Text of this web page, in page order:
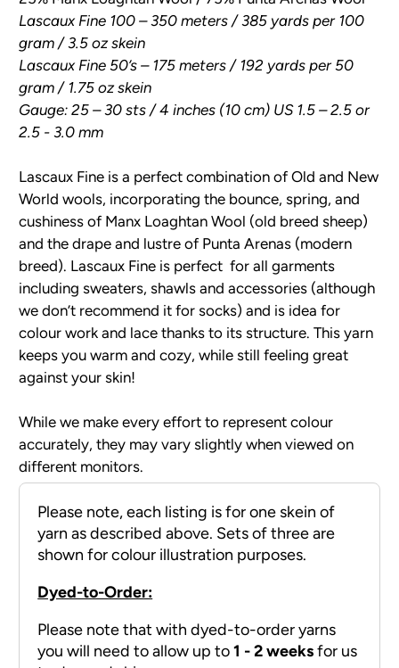
Lascaux Fine 100 – 350 meters / 385 yards per 100
gram / 3.5 oz skein
Lascaux Fine 50’s – 175 meters / 192 yards per 50
gram / 1.75 oz skein
Gauge: 25 – 30 sts / 4 inches (10 cm) US 1.5 – 2.5 or
2.5 - 3.0 mm
Lascaux Fine is a perfect combination of Old and New
World wools, incorporating the bounce, spring, and
cushiness of Manx Loaghtan Wool (old breed sheep)
and the drape and lustre of Punta Arenas (modern
breed). Lascaux Fine is perfect for all garments
including sweaters, shawls and accessories (although
we don’t recommend it for socks) and is idea for
colour work and lace thanks to its structure. This yarn
keeps you warm and cozy, while still feeling great
against your skin!
While we make every effort to represent colour
accurately, they may vary slightly when viewed on
different monitors.